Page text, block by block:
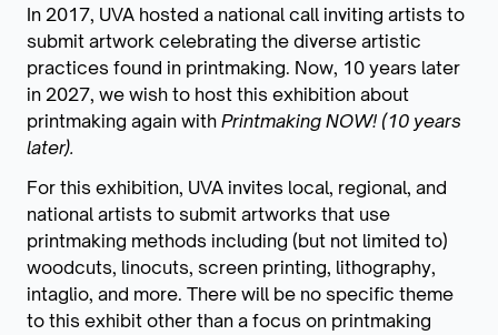
In 2017, UVA hosted a national call inviting artists to
submit artwork celebrating the diverse artistic
practices found in printmaking. Now, 10 years later
in 2027, we wish to host this exhibition about
printmaking again with Printmaking NOW! (10 years
later).
For this exhibition, UVA invites local, regional, and
national artists to submit artworks that use
printmaking methods including (but not limited to)
woodcuts, linocuts, screen printing, lithography,
intaglio, and more. There will be no specific theme
to this exhibit other than a focus on printmaking